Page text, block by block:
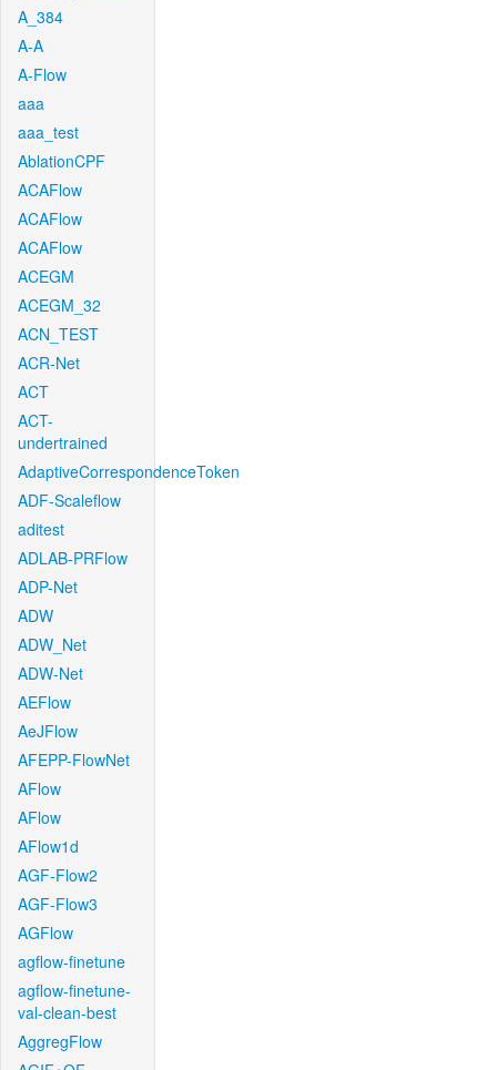
A_384
A-A
A-Flow
aaa
aaa_test
AblationCPF
ACAFlow
ACAFlow
ACAFlow
ACEGM
ACEGM_32
ACN_TEST
ACR-Net
ACT
ACT-
undertrained
AdaptiveCorrespondenceToken
ADF-Scaleflow
aditest
ADLAB-PRFlow
ADP-Net
ADW
ADW_Net
ADW-Net
AEFlow
AeJFlow
AFEPP-FlowNet
AFlow
AFlow
AFlow1d
AGF-Flow2
AGF-Flow3
AGFlow
agflow-finetune
agflow-finetune-
val-clean-best
AggregFlow